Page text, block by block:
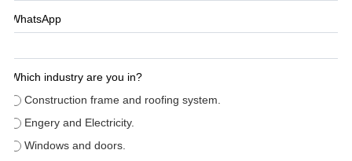
WhatsApp
Which industry are you in?
Construction frame and roofing system.
Engery and Electricity.
Windows and doors.